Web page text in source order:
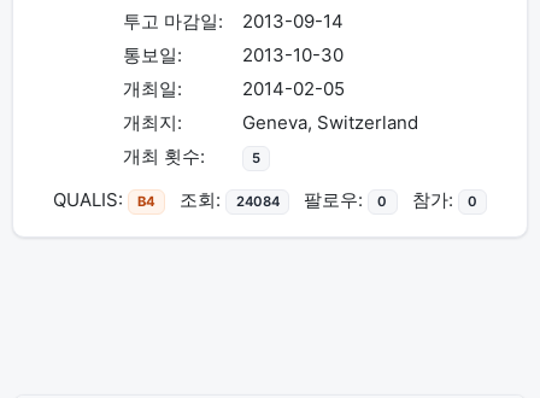
투고 마감일:
2013-09-14
통보일:
2013-10-30
개최일:
2014-02-05
개최지:
Geneva, Switzerland
개최 횟수:
5
QUALIS: B4 조회: 24084 팔로우: 0 참가: 0